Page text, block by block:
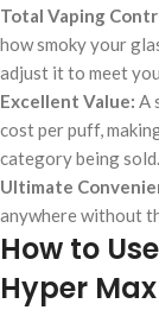
Total Vaping
how smoky your
adjust it to meet
Excellent Value: A
cost per puff,
category being sold.
Ultimate
anywhere without
How to
Hyper